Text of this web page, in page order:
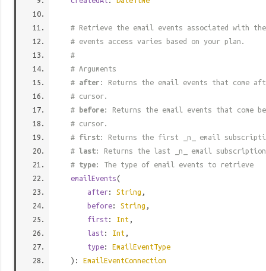
# Retrieve the email events associated with
# events access varies based on your plan.
#
# Arguments
# after : Returns the email events that come
# cursor.
#
before: Returns the email events that come
# cursor.
# first: Returns the first _n_ email
# last: Returns the last _n_ email
# type: The type of email events to retrieve
emailEvents(
after: String ,
before: String ,
first : Int ,
last : Int ,
type: EmailEventType
): EmailEventConnection